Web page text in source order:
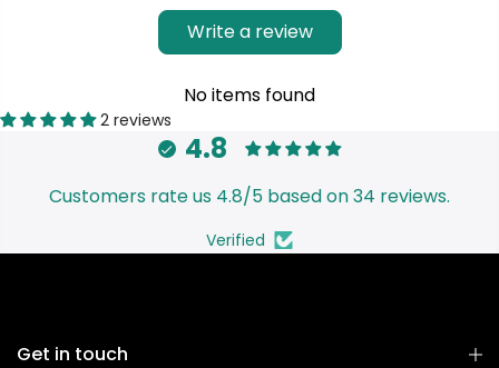
Write a review
No items found
2 reviews
4.8
Customers rate us 4.8/5 based on 34 reviews.
Verified
Get in touch